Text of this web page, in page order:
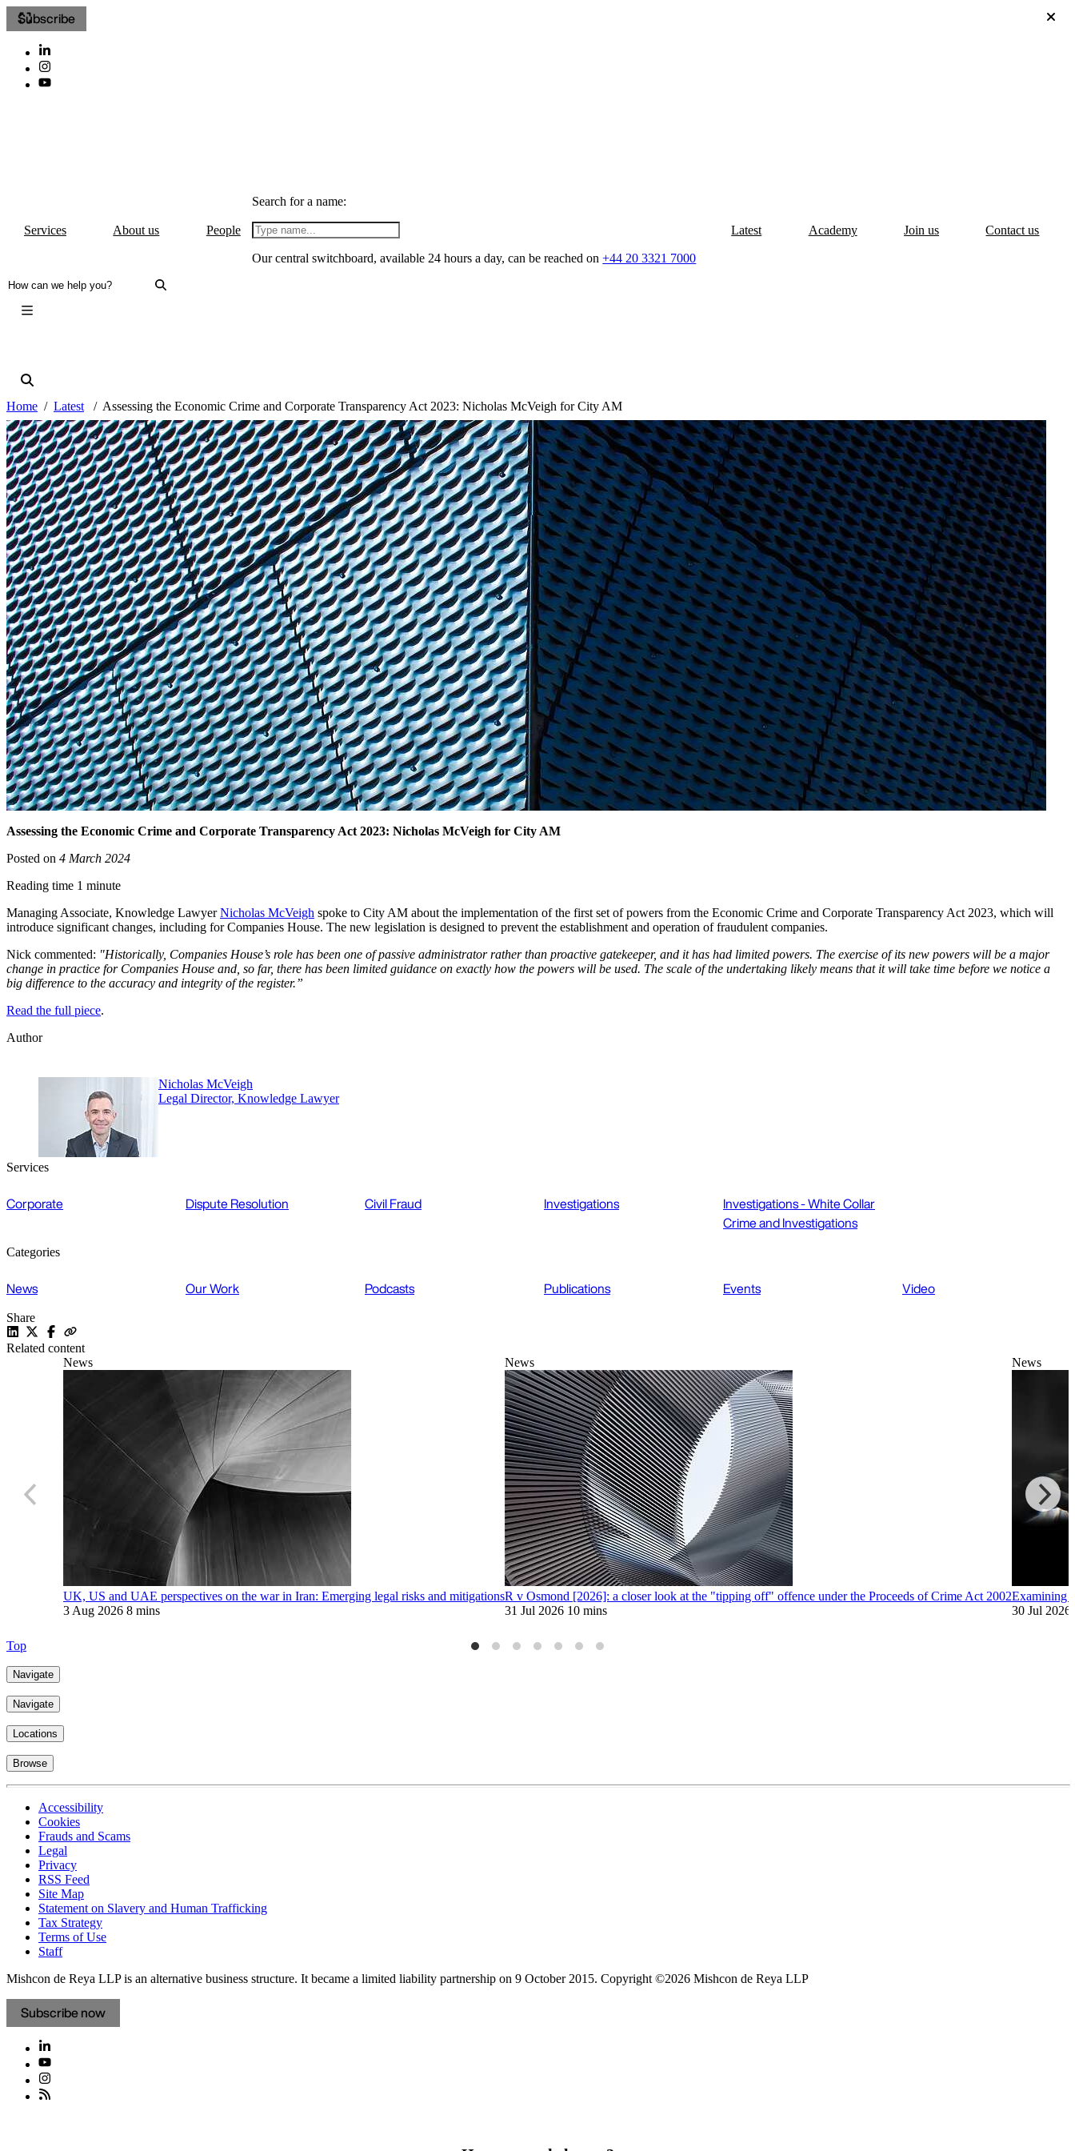
Subscribe
Services About us People
Search for a name:
Our central switchboard, available 24 hours a day, can be reached on+44 20 3321 7000
Latest Academy Join us Contact us
Home Latest Assessing the Economic Crime and Corporate Transparency Act 2023: Nicholas McVeigh for City AM
Assessing the Economic Crime and Corporate Transparency Act 2023: Nicholas McVeigh for City AM
Posted on 4 March 2024
Reading time 1 minute
Managing Associate, Knowledge LawyerNicholas McVeigh spoke to City AM about the implementation of the first set of powers from the Economic Crime and Corporate Transparency Act 2023, which will
introduce significant changes, including for Companies House. The new legislation is designed to prevent the establishment and operation of fraudulent companies.
Nick commented: "Historically, Companies House’s role has been one of passive administrator rather than proactive gatekeeper, and it has had limited powers. The exercise of its new powers will be a major
change in practice for Companies House and, so far, there has been limited guidance on exactly how the powers will be used. The scale of the undertaking likely means that it will take time before we notice a
big difference to the accuracy and integrity of the register.”
Read the full piece.
Author
Nicholas McVeigh
Legal Director, Knowledge Lawyer
Services
Corporate Dispute Resolution Civil Fraud Investigations
Investigations - White Collar
Crime and Investigations
Categories
News Our Work Podcasts Publications Events Video
Share
Related content
News
UK, US and UAE perspectives on the war in Iran: Emerging legal risks and mitigations
3 Aug 2026 8 mins
News
R v Osmond [2026]: a closer look at the "tipping off" offence under the Proceeds of Crime Act 2002
31 Jul 2026 10 mins
News
Examining
30 Jul 2026
Top
Navigate
Navigate
Locations
Browse
Accessibility
Cookies
Frauds and Scams
Legal
Privacy
RSS Feed
Site Map
Statement on Slavery and Human Trafficking
Tax Strategy
Terms of Use
Staff
Mishcon de Reya LLP is an alternative business structure. It became a limited liability partnership on 9 October 2015. Copyright ©2026 Mishcon de Reya LLP
Subscribe now